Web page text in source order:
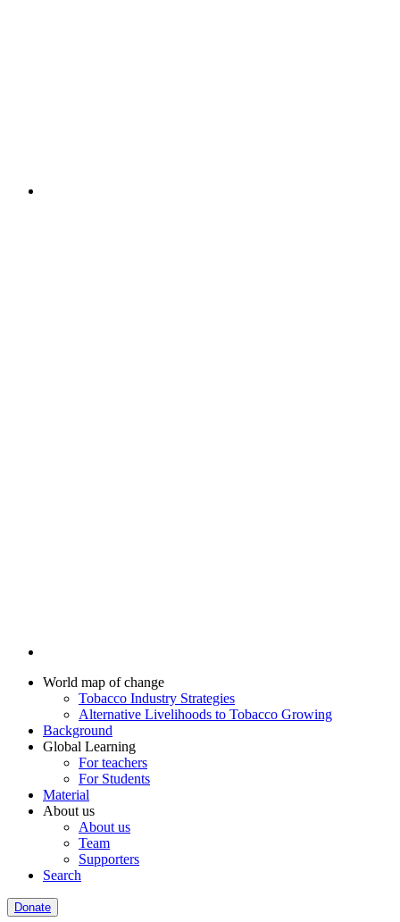
World map of change
Tobacco Industry Strategies
Alternative Livelihoods to Tobacco Growing
Background
Global Learning
For teachers
For Students
Material
About us
About us
Team
Supporters
Search
Donate